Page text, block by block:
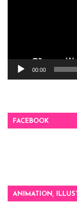
00:00
FACEBOOK
ANIMATION,